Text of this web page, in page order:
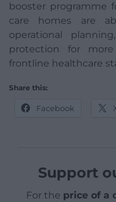
booster programme
care homes are
operational
protection for
frontline healthcare
Share this:
Facebook
Support
For the price of a